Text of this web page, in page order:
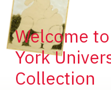
Welcome to
York
Collection